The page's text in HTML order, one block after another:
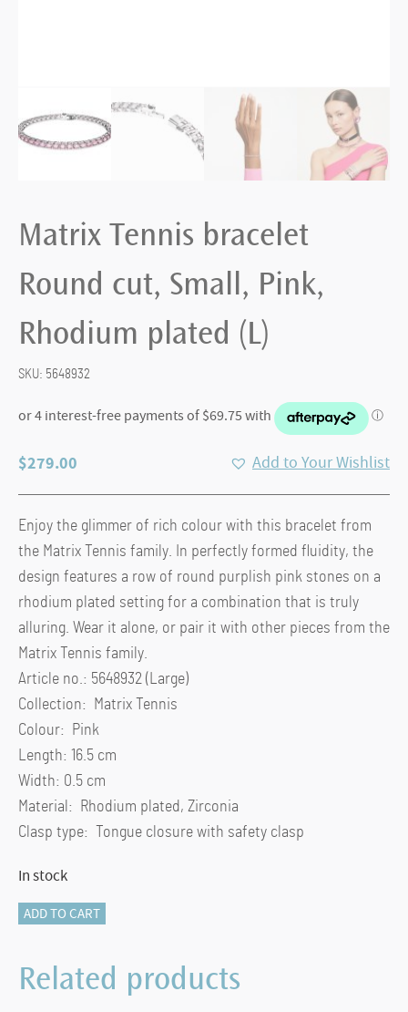
Matrix Tennis bracelet
Round cut, Small, Pink,
Rhodium plated (L)
SKU: 5648932
$279.00 Add to Your Wishlist
Enjoy the glimmer of rich colour with this bracelet from
the Matrix Tennis family. In perfectly formed fluidity, the
design features a row of round purplish pink stones on a
rhodium plated setting for a combination that is truly
alluring. Wear it alone, or pair it with other pieces from the
Matrix Tennis family.
Article no.: 5648932 (Large)
Collection: Matrix Tennis
Colour: Pink
Length: 16.5 cm
Width: 0.5 cm
Material: Rhodium plated, Zirconia
Clasp type: Tongue closure with safety clasp
In stock
Matrix
bracelet
Round
ADD TO CART
Related products